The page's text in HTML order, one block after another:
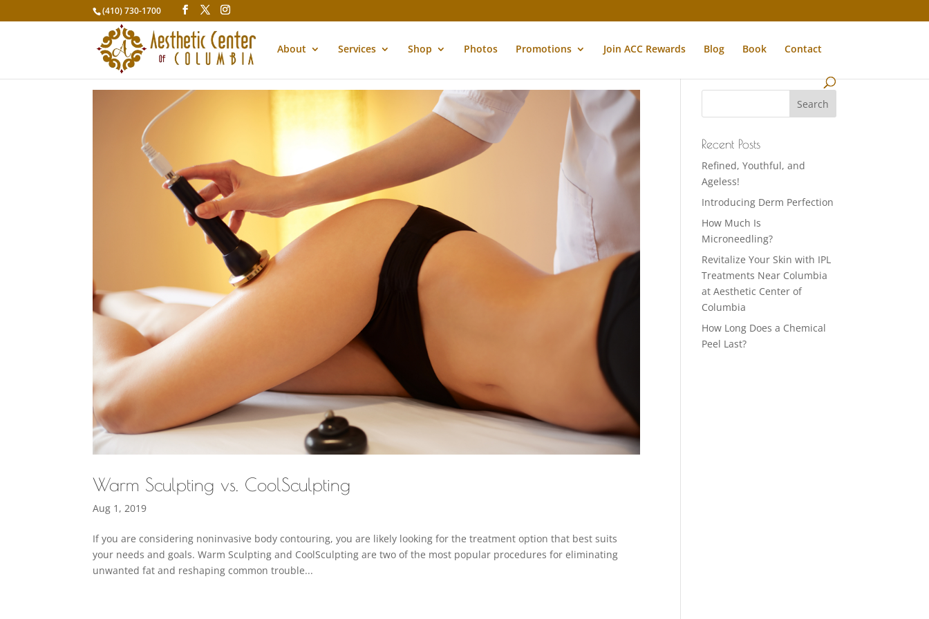
(410) 730-1700
About Services Shop Photos Promotions Join ACC Rewards Blog Book Contact
Warm Sculpting vs. CoolSculpting
Aug 1, 2019
If you are considering noninvasive body contouring, you are likely looking for the treatment option that best suits
your needs and goals. Warm Sculpting and CoolSculpting are two of the most popular procedures for eliminating
unwanted fat and reshaping common trouble...
Recent Posts
Refined, Youthful, and
Ageless!
Introducing Derm Perfection
How Much Is
Microneedling?
Revitalize Your Skin with IPL
Treatments Near Columbia
at Aesthetic Center of
Columbia
How Long Does a Chemical
Peel Last?